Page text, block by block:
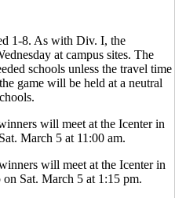
1-8. As with Div. I, the
at campus sites. The
schools unless the travel time
game will be held at a neutral
will meet at the Icenter in
March 5 at 11:00 am.
will meet at the Icenter in
Sat. March 5 at 1:15 pm.